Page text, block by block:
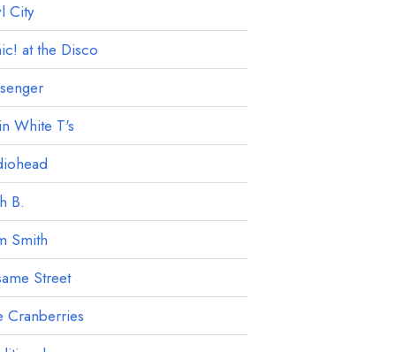
City
at the Disco
White T's
B.
Smith
Street
Cranberries